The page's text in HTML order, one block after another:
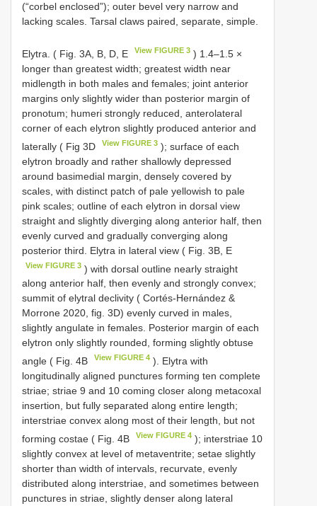
(“corbel enclosed”); outer bevel very narrow and
lacking scales. Tarsal claws paired, separate, simple.
Elytra. ( Fig. 3A, B, D, E View FIGURE 3 ) 1.4–1.5 ×
longer than greatest width; greatest width near
midlength in both males and females; joint anterior
margins only slightly wider than posterior margin of
pronotum; humeri strongly reduced, anterolateral
corner of each elytron slightly produced anterior and
laterally ( Fig 3D
View FIGURE 3 ); surface of each
elytron broadly and rather shallowly depressed
around basimedial margin, densely covered by
scales, with distinct patch of pale yellowish to pale
pink scales; outline of each elytron in dorsal view
straight and slightly diverging along anterior half, then
evenly curved and gradually converging along
posterior third. Elytra in lateral view ( Fig. 3B, E
View FIGURE 3 ) with dorsal outline nearly straight
along anterior half, then evenly and strongly convex;
summit of elytral declivity ( Cortés-Hernández &
Morrone 2020, fig. 3D) evenly curved in males,
slightly angulate in females. Posterior margin of each
elytron only slightly rounded, forming slightly obtuse
angle ( Fig. 4B
View FIGURE 4 ). Elytra with
longitudinally aligned punctures forming ten complete
striae; striae 9 and 10 coming closer along metacoxal
insertion, but fully separated along entire length;
interstriae convex along most of their length, but not
forming costae ( Fig. 4B
View FIGURE 4 ); interstriae 10
slightly convex at level of metaventrite; setae slightly
shorter than width of intervals, recurvate, evenly
distributed along interstriae, and sometimes between
punctures in striae, slightly denser along lateral